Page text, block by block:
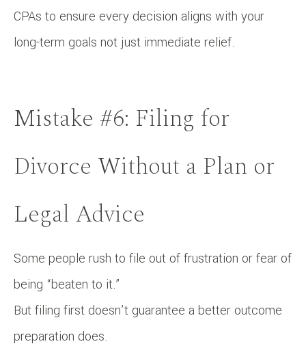
CPAs to ensure every decision aligns with your
long-term goals not just immediate relief.
Mistake #6: Filing for
Divorce Without a Plan or
Legal Advice
Some people rush to file out of frustration or fear of
being “beaten to it.”
But filing first doesn’t guarantee a better outcome
preparation does.